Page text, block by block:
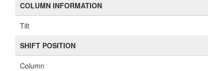
COLUMN INFORMATION
Tilt
SHIFT POSITION
Column